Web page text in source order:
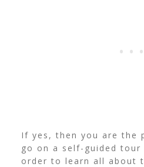
If yes, then you are the
go on a self-guided
order to learn all about